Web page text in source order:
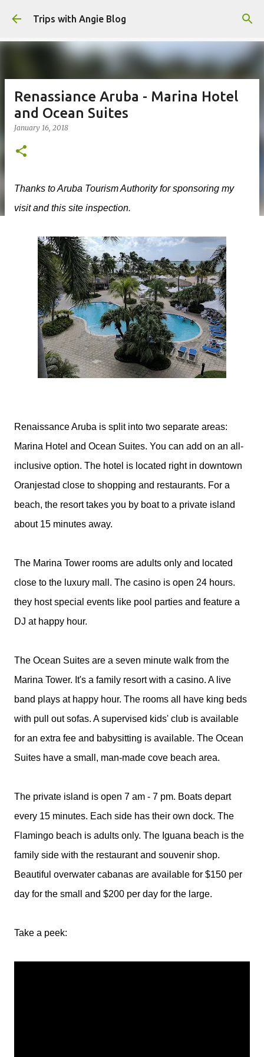
Skip to main content
Trips with Angie Blog
Renassiance Aruba - Marina Hotel
and Ocean Suites
January 16, 2018
Thanks to Aruba Tourism Authority for sponsoring my
visit and this site inspection.
Renaissance Aruba is split into two separate areas:
Marina Hotel and Ocean Suites. You can add on an all-
inclusive option. The hotel is located right in downtown
Oranjestad close to shopping and restaurants. For a
beach, the resort takes you by boat to a private island
about 15 minutes away.
The Marina Tower rooms are adults only and located
close to the luxury mall. The casino is open 24 hours.
they host special events like pool parties and feature a
DJ at happy hour.
The Ocean Suites are a seven minute walk from the
Marina Tower. It's a family resort with a casino. A live
band plays at happy hour. The rooms all have king beds
with pull out sofas. A supervised kids' club is available
for an extra fee and babysitting is available. The Ocean
Suites have a small, man-made cove beach area.
The private island is open 7 am - 7 pm. Boats depart
every 15 minutes. Each side has their own dock. The
Flamingo beach is adults only. The Iguana beach is the
family side with the restaurant and souvenir shop.
Beautiful overwater cabanas are available for $150 per
day for the small and $200 per day for the large.
Take a peek: